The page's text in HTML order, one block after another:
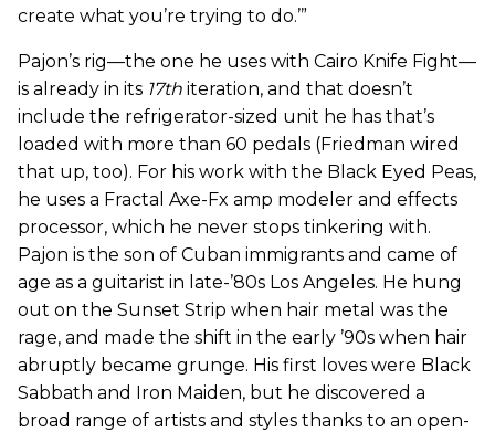
create what you’re trying to do.’”
Pajon’s rig—the one he uses with Cairo Knife Fight—
is already in its 17th iteration, and that doesn’t
include the refrigerator-sized unit he has that’s
loaded with more than 60 pedals (Friedman wired
that up, too). For his work with the Black Eyed Peas,
he uses a Fractal Axe-Fx amp modeler and effects
processor, which he never stops tinkering with.
Pajon is the son of Cuban immigrants and came of
age as a guitarist in late-’80s Los Angeles. He hung
out on the Sunset Strip when hair metal was the
rage, and made the shift in the early ’90s when hair
abruptly became grunge. His first loves were Black
Sabbath and Iron Maiden, but he discovered a
broad range of artists and styles thanks to an open-